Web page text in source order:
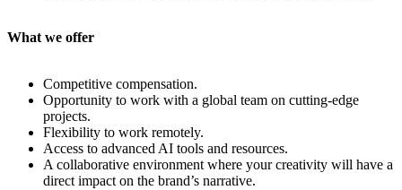
What we offer
Competitive compensation.
Opportunity to work with a global team on cutting-edge
projects.
Flexibility to work remotely.
Access to advanced AI tools and resources.
A collaborative environment where your creativity will have a
direct impact on the brand’s narrative.